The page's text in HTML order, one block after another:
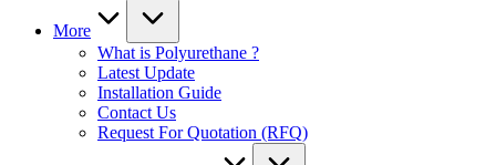
More
What is Polyurethane ?
Latest Update
Installation Guide
Contact Us
Request For Quotation (RFQ)